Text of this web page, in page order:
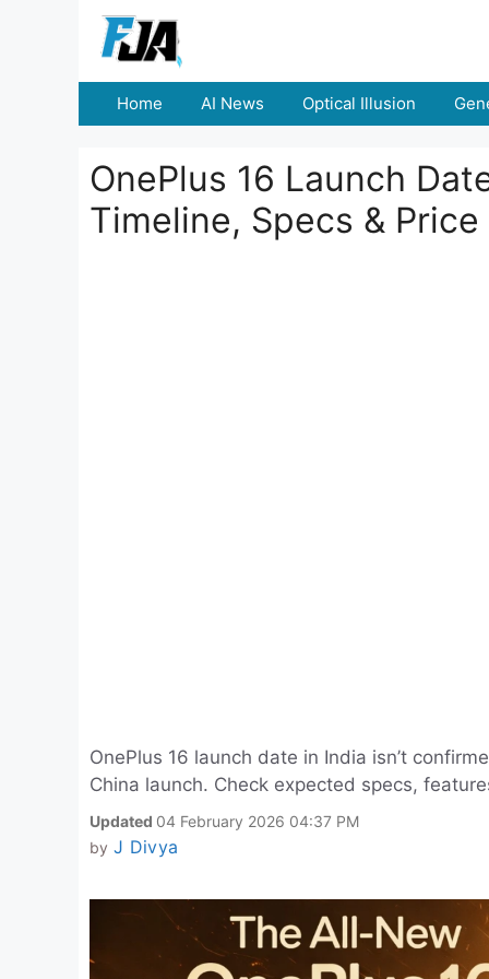
Home AI News Optical Illusion
OnePlus 16 Launch
Timeline, Specs & Price
OnePlus 16 launch date in India isn’t
China launch. Check expected specs,
Updated 04 February 2026 04:37 PM
by J Divya